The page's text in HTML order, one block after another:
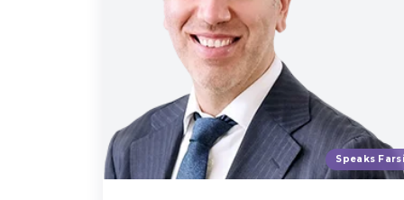
Speaks Farsi